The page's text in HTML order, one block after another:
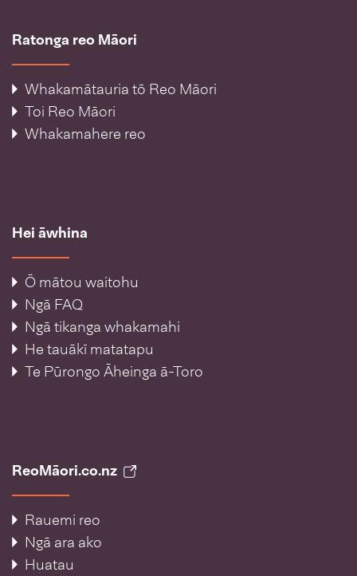
Ratonga reo Māori
Whakamātauria tō Reo Māori
Toi Reo Māori
Whakamahere reo
Hei āwhina
Ō mātou waitohu
Ngā FAQ
Ngā tikanga whakamahi
He tauākī matatapu
Te Pūrongo Āheinga ā-Toro
ReoMāori.co.nz
Rauemi reo
Ngā ara ako
Huatau